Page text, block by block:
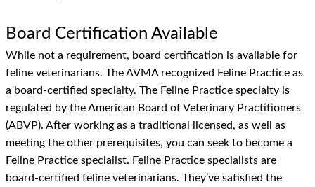
Board Certification Available
While not a requirement, board certification is available for
feline veterinarians. The AVMA recognized Feline Practice as
a board-certified specialty. The Feline Practice specialty is
regulated by the American Board of Veterinary Practitioners
(ABVP). After working as a traditional licensed, as well as
meeting the other prerequisites, you can seek to become a
Feline Practice specialist. Feline Practice specialists are
board-certified feline veterinarians. They’ve satisfied the